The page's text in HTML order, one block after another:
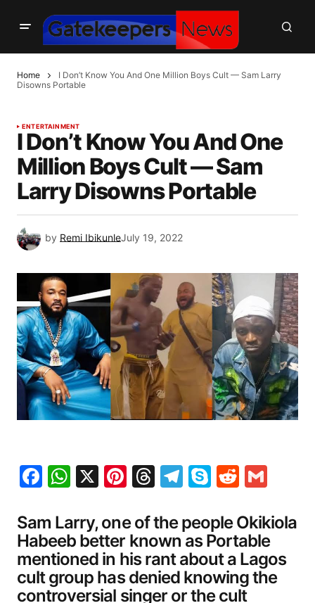
Home
I Don’t Know You And One Million Boys Cult — Sam Larry
Disowns Portable
ENTERTAINMENT
I Don’t Know You And One
Million Boys Cult — Sam
Larry Disowns Portable
by Remi IbikunleJuly 19, 2022
Facebook
WhatsApp
X Pinterest
Threads
Telegram
SkypeReddit
Sam Larry, one of the people Okikiola
Habeeb better known as Portable
mentioned in his rant about a Lagos
cult group has denied knowing the
controversial singer or the cult